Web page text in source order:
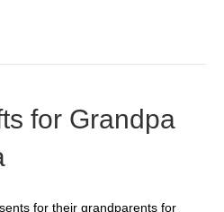
for Grandpa
for their grandparents for